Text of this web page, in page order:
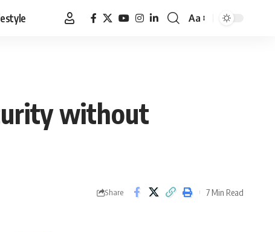
Font
Aa
without
Share 7 Min Read